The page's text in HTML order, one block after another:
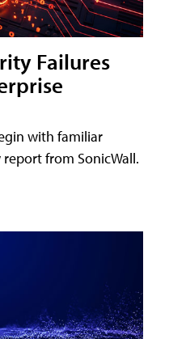
Failures
with familiar
from SonicWall.